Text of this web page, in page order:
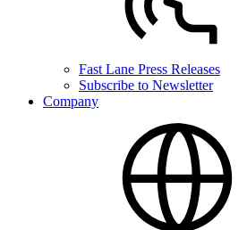
Fast Lane Press Releases
Subscribe to Newsletter
Company